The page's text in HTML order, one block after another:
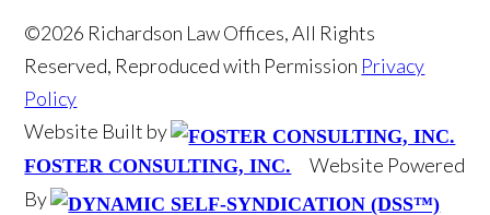
©2026 Richardson Law Offices, All Rights
Reserved, Reproduced with Permission Privacy
Policy
Website Built by
FOSTER CONSULTING, INC.
Website Powered
By